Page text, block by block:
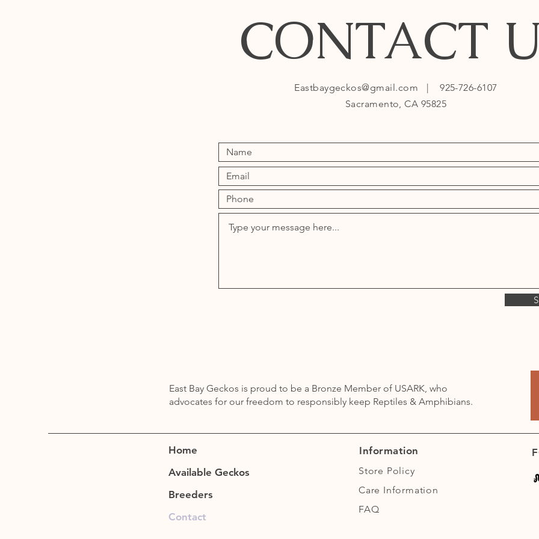
CONTACT
Eastbaygeckos@gmail.com | 925-726-6107
Sacramento, CA 95825
East Bay Geckos is proud to be a Bronze Member of USARK, who
advocates for our freedom to responsibly keep Reptiles & Amphibians.
Home
Available Geckos
Breeders
Contact
Information
Store Policy
Care Information
FAQ